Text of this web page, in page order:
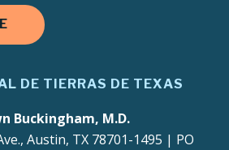
DE TIERRAS DE TEXAS
Buckingham, M.D.
Austin, TX 78701-1495 | PO